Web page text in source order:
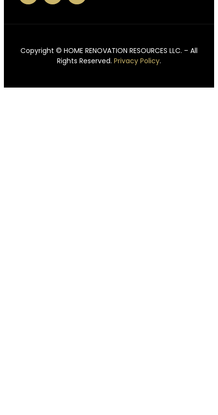
Copyright © HOME RENOVATION RESOURCES LLC. – All
Rights Reserved. Privacy Policy.